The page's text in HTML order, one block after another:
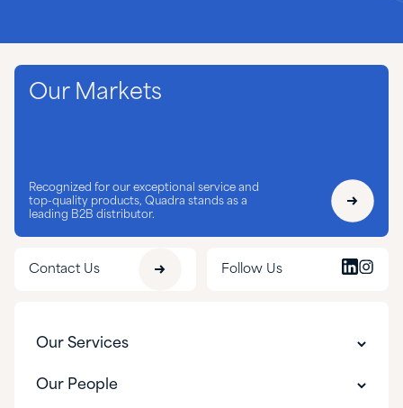
Our Markets
Recognized for our exceptional service and
top-quality products, Quadra stands as a
leading B2B distributor.
Contact Us Follow Us
Our Services
Customer Experience
Our People